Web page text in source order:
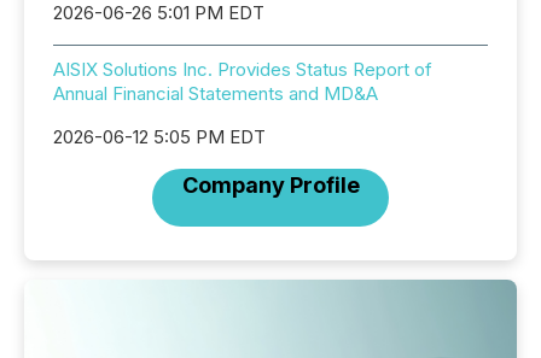
2026-06-26 5:01 PM EDT
AISIX Solutions Inc. Provides Status Report of
Annual Financial Statements and MD&A
2026-06-12 5:05 PM EDT
Company Profile